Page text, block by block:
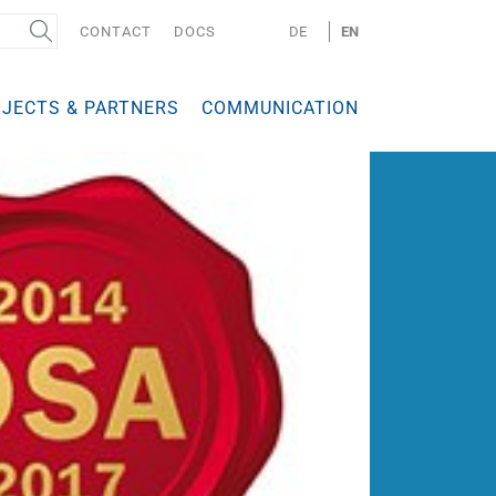
CONTACT DOCS DE EN
& PARTNERS COMMUNICATION